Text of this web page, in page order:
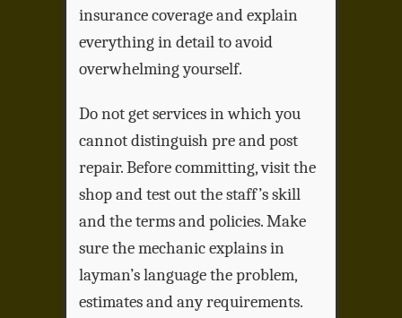
insurance coverage and explain
everything in detail to avoid
overwhelming yourself.
Do not get services in which you
cannot distinguish pre and post
repair. Before committing, visit the
shop and test out the staff’s skill
and the terms and policies. Make
sure the mechanic explains in
layman’s language the problem,
estimates and any requirements.